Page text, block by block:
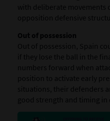
with deliberate movements
opposition defensive
Out of possession
Out of possession, Spain
if they lose the ball in the
numbers forward when
position to activate early
situations, their defenders
good strength and timing in